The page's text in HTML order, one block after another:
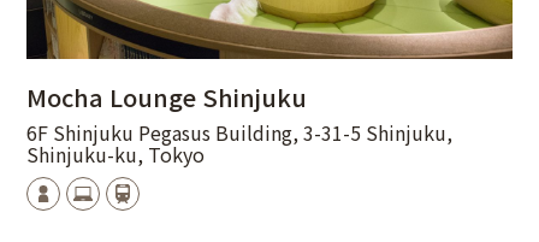
Mocha Lounge Shinjuku
6F Shinjuku Pegasus Building, 3-31-5 Shinjuku,
Shinjuku-ku, Tokyo